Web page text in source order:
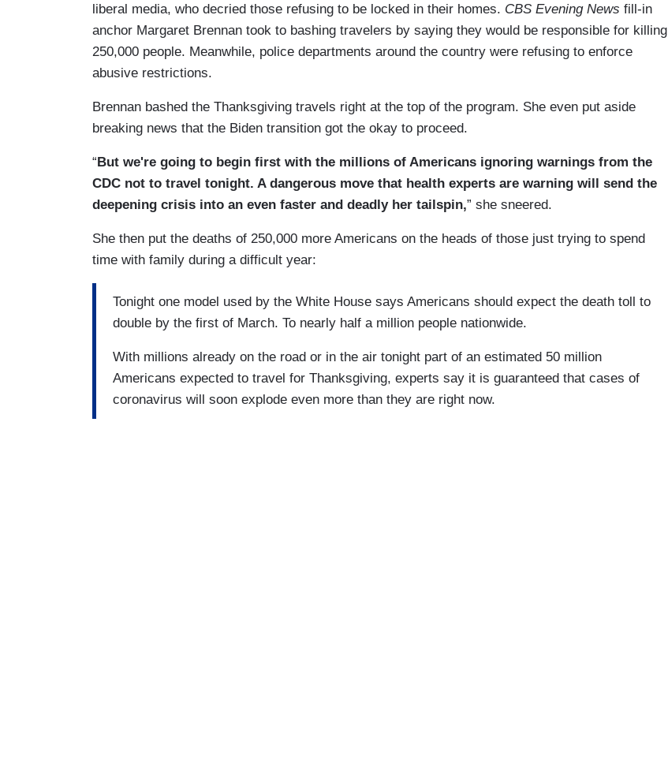
liberal media, who decried those refusing to be locked in their homes. CBS Evening News fill-in
anchor Margaret Brennan took to bashing travelers by saying they would be responsible for killing
250,000 people. Meanwhile, police departments around the country were refusing to enforce
abusive restrictions.
Brennan bashed the Thanksgiving travels right at the top of the program. She even put aside
breaking news that the Biden transition got the okay to proceed.
“But we're going to begin first with the millions of Americans ignoring warnings from the
CDC not to travel tonight. A dangerous move that health experts are warning will send the
deepening crisis into an even faster and deadly her tailspin,” she sneered.
She then put the deaths of 250,000 more Americans on the heads of those just trying to spend
time with family during a difficult year:
Tonight one model used by the White House says Americans should expect the death toll to
double by the first of March. To nearly half a million people nationwide.
With millions already on the road or in the air tonight part of an estimated 50 million
Americans expected to travel for Thanksgiving, experts say it is guaranteed that cases of
coronavirus will soon explode even more than they are right now.